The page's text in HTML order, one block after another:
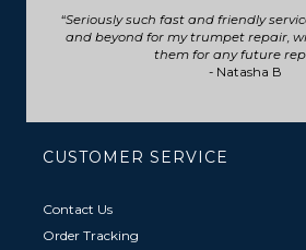
Seriously such fast and friendly
and beyond for my trumpet repair,
them for any future
- Natasha B
CUSTOMER SERVICE
Contact Us
Order Tracking